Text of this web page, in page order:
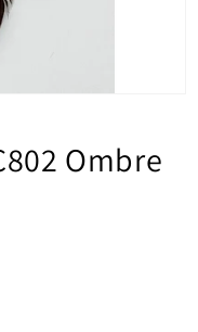
Ombre